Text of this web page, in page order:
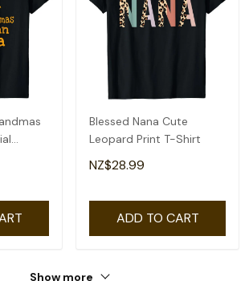
Blessed Nana Cute
Leopard Print T-Shirt
NZ$28.99
ADD TO CART
Show more